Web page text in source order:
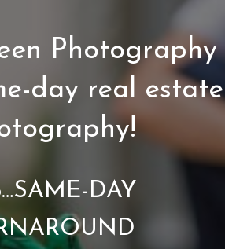
Photography
day real estate
DAY